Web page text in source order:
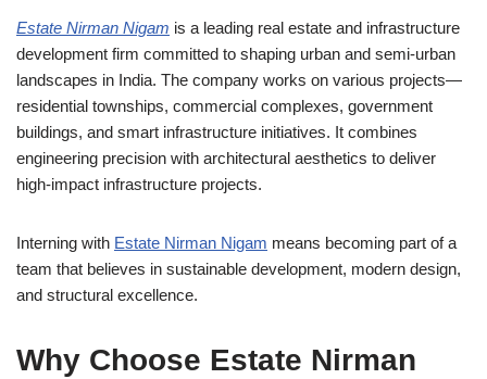
Estate Nirman Nigam is a leading real estate and infrastructure
development firm committed to shaping urban and semi-urban
landscapes in India. The company works on various projects—
residential townships, commercial complexes, government
buildings, and smart infrastructure initiatives. It combines
engineering precision with architectural aesthetics to deliver
high-impact infrastructure projects.
Interning with Estate Nirman Nigam means becoming part of a
team that believes in sustainable development, modern design,
and structural excellence.
Why Choose Estate Nirman